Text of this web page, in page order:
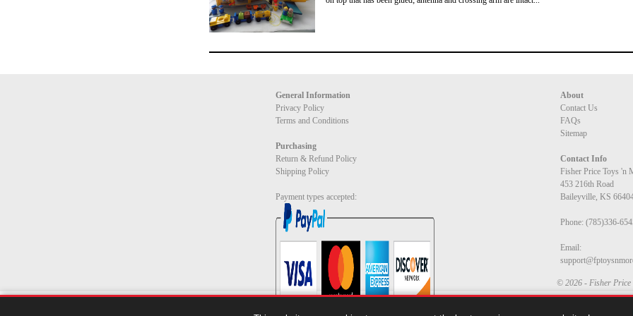
General Information
Privacy Policy
Terms and Conditions
Purchasing
Return & Refund Policy
Shipping Policy
Payment types accepted:
About
Contact Us
FAQs
Sitemap
Contact Info
Fisher Price Toys 'n
453 216th Road
Baileyville, KS
Phone: (785)336-
Email:
© 2026 - Fisher Price